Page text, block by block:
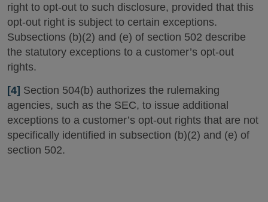
right to opt-out to such disclosure, provided that this
opt-out right is subject to certain exceptions.
Subsections (b)(2) and (e) of section 502 describe
the statutory exceptions to a customer’s opt-out
rights.
[4] Section 504(b) authorizes the rulemaking
agencies, such as the SEC, to issue additional
exceptions to a customer’s opt-out rights that are not
specifically identified in subsection (b)(2) and (e) of
section 502.